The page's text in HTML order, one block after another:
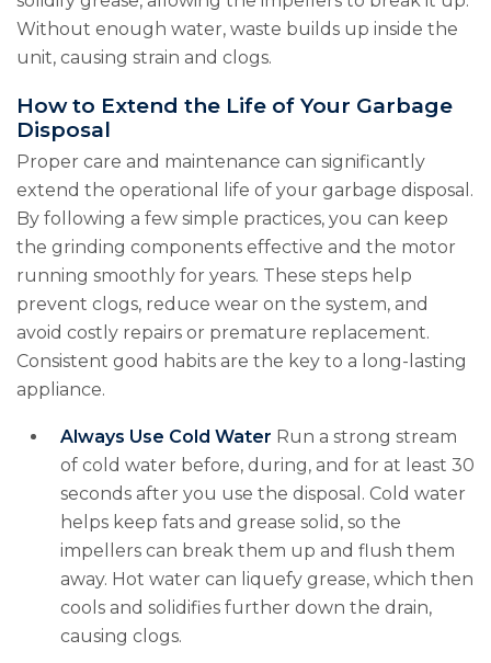
Without enough water, waste builds up inside the
unit, causing strain and clogs.
How to Extend the Life of Your Garbage
Disposal
Proper care and maintenance can significantly
extend the operational life of your garbage disposal.
By following a few simple practices, you can keep
the grinding components effective and the motor
running smoothly for years. These steps help
prevent clogs, reduce wear on the system, and
avoid costly repairs or premature replacement.
Consistent good habits are the key to a long-lasting
appliance.
Always Use Cold Water Run a strong stream
of cold water before, during, and for at least 30
seconds after you use the disposal. Cold water
helps keep fats and grease solid, so the
impellers can break them up and flush them
away. Hot water can liquefy grease, which then
cools and solidifies further down the drain,
causing clogs.